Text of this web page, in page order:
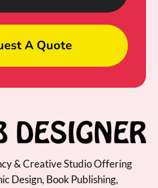
A Quote
& Creative Studio Offering
Design, Book Publishing,